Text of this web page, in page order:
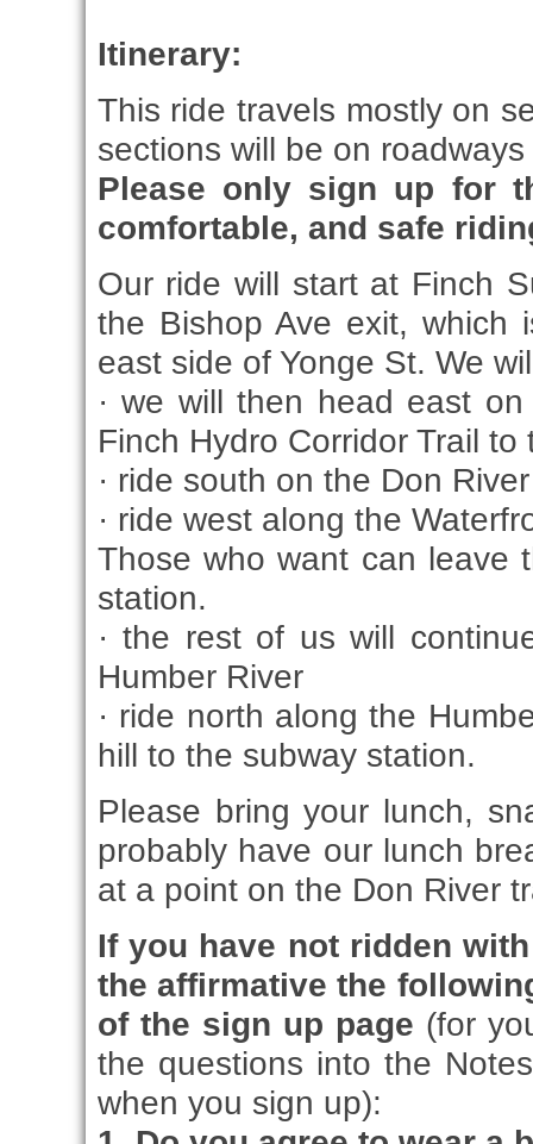
Itinerary:
This ride travels mostly on
sections will be on
Please only sign up for
comfortable, and safe
Our ride will start at Finch
the Bishop Ave exit,
east side of Yonge St. We
· we will then head east
Finch Hydro Corridor Trail
· ride south on the Don
· ride west along the
Those who want can leave
station.
· the rest of us will
Humber River
· ride north along the
hill to the subway station.
Please bring your lunch,
probably have our lunch
at a point on the Don River
If you have not ridden
the affirmative the
of the sign up page (for
the questions into the
when you sign up):